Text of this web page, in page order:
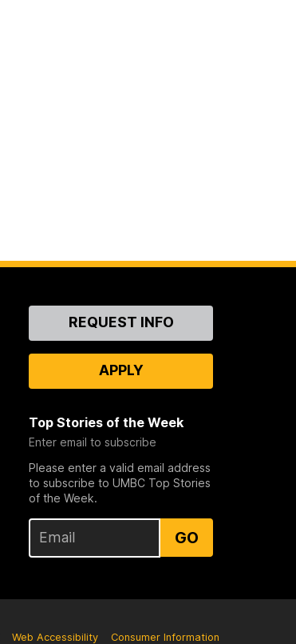
ContactREQUEST INFO
APPLY
Top Stories of the Week
Enter email to subscribe
Please enter a valid email address
to subscribe to UMBC Top Stories
of the Week.
GO
Web Accessibility Consumer Information